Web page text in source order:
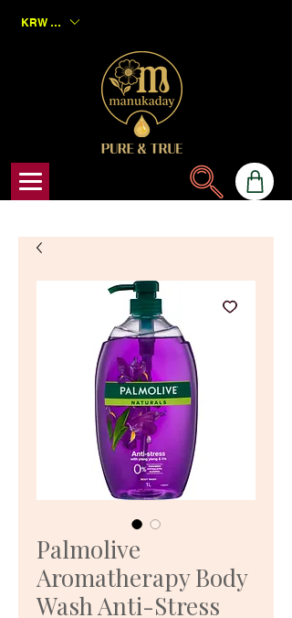
KRW (₩)
Palmolive
Aromatherapy Body
Wash Anti-Stress